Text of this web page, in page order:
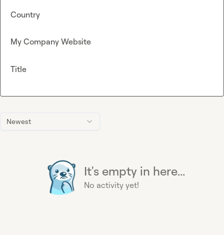
Newest
It's empty in here...
No activity yet!
Country
My Company Website
Title